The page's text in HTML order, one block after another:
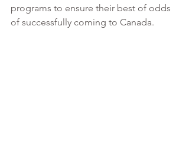
programs to ensure their best of odds
of successfully coming to Canada.